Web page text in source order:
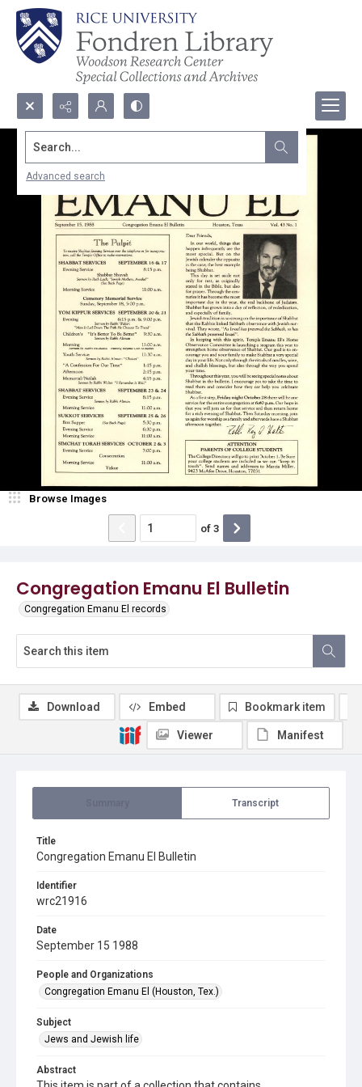
Search...
Advanced search
Congregation Emanu El Bulletin
Congregation Emanu El records
Browse Images
of 3
Transcript
Title
Congregation Emanu El Bulletin
Identifier
wrc21916
Date
September 15 1988
People and Organizations
Congregation Emanu El (Houston, Tex.)
Subject
Jews and Jewish life
Abstract
Download Embed Bookmark item
Viewer Manifest